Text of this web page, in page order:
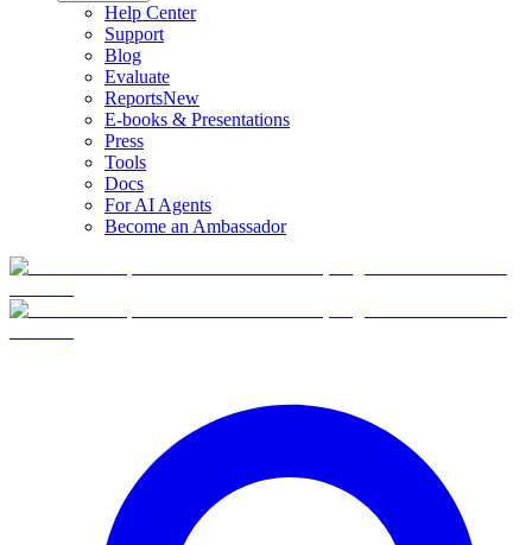
Help Center
Support
Blog
Evaluate
ReportsNew
E-books & Presentations
Press
Tools
Docs
For AI Agents
Become an Ambassador